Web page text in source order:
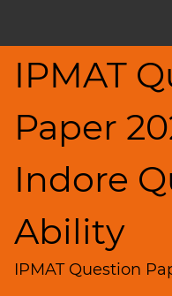
IPMAT
Paper
Indore
Ability
IPMAT Question
Paper
2022
Indore
Questions
CAT